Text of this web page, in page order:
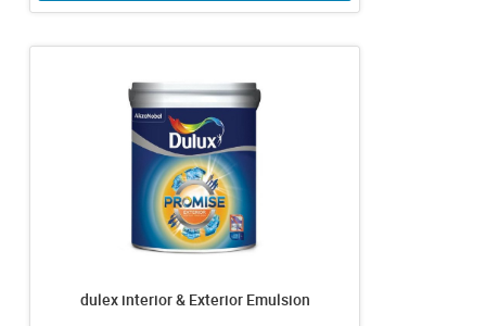
dulex interior & Exterior Emulsion